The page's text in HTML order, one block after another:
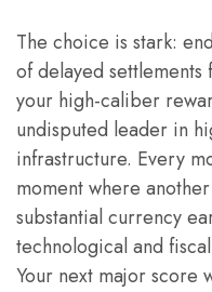
The choice is stark:
of delayed
your high-caliber
undisputed leader in
infrastructure. Every
moment where
substantial currency
technological and
Your next major score